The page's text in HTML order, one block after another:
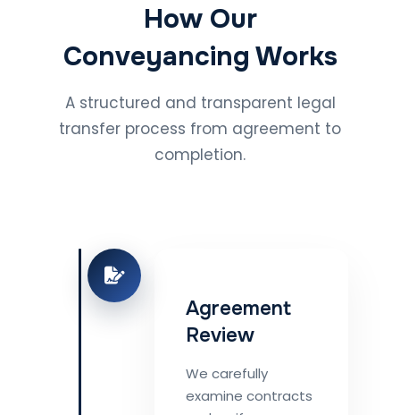
How Our
Conveyancing Works
A structured and transparent legal
transfer process from agreement to
completion.
Agreement
Review
We carefully
examine contracts